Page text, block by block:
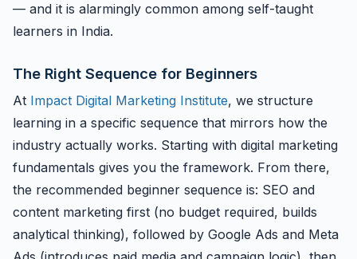
— and it is alarmingly common among self-taught
learners in India.
The Right Sequence for Beginners
At Impact Digital Marketing Institute, we structure
learning in a specific sequence that mirrors how the
industry actually works. Starting with digital marketing
fundamentals gives you the framework. From there,
the recommended beginner sequence is: SEO and
content marketing first (no budget required, builds
analytical thinking), followed by Google Ads and Meta